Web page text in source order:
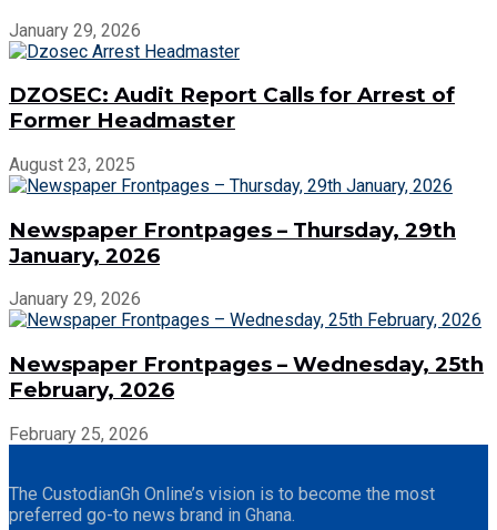
January 29, 2026
DZOSEC: Audit Report Calls for Arrest of
Former Headmaster
August 23, 2025
Newspaper Frontpages – Thursday, 29th
January, 2026
January 29, 2026
Newspaper Frontpages – Wednesday, 25th
February, 2026
February 25, 2026
The CustodianGh Online’s vision is to become the most
preferred go-to news brand in Ghana.